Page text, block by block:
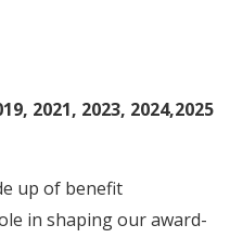
2021, 2023, 2024,2025
up of benefit
in shaping our award-